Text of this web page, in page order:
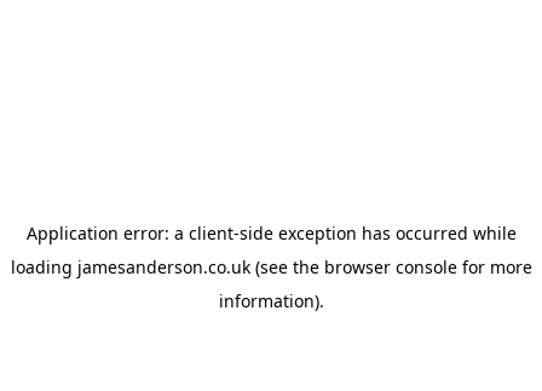
Application error: a client-side exception has occurred while
loading jamesanderson.co.uk(see the browser consolefor more
information).